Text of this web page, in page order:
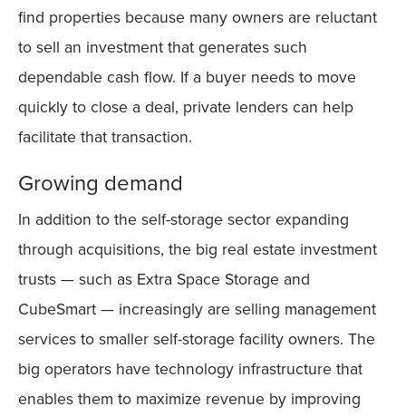
find properties because many owners are reluctant
to sell an investment that generates such
dependable cash flow. If a buyer needs to move
quickly to close a deal, private lenders can help
facilitate that transaction.
Growing demand
In addition to the self-storage sector expanding
through acquisitions, the big real estate investment
trusts — such as Extra Space Storage and
CubeSmart — increasingly are selling management
services to smaller self-storage facility owners. The
big operators have technology infrastructure that
enables them to maximize revenue by improving